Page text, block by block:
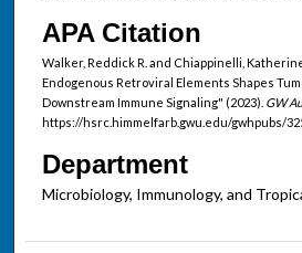
APA Citation
Walker, Reddick R. and Chiappinelli,
Endogenous Retroviral Elements Shapes
Downstream Immune Signaling" (2023). GW
https://hsrc.himmelfarb.gwu.edu/gwhpubs/
Department
Microbiology, Immunology, and